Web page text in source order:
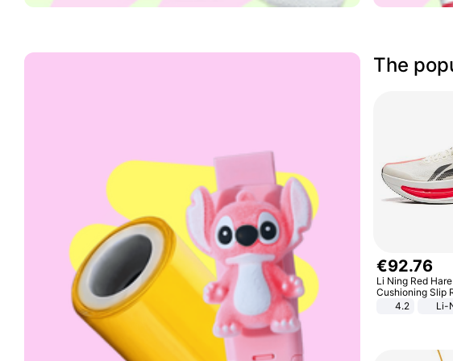
The
€92.76
Li Ning Red
Cushioning Slip
Abrasion
Lightweight
4.2 Li-